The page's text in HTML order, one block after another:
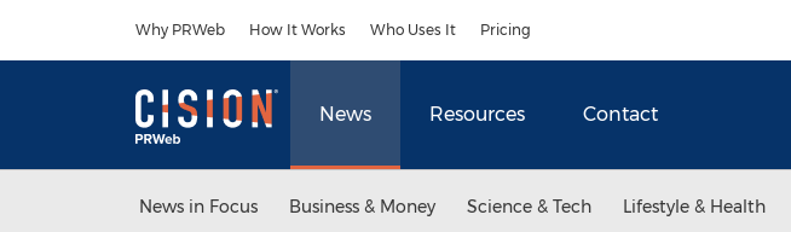
Why PRWeb How It Works Who Uses It Pricing
News Resources Contact
News in Focus Business & Money Science & Tech Lifestyle & Health